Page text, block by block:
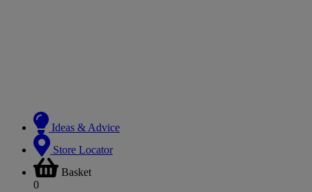
Ideas & Advice
Store Locator
Basket
0